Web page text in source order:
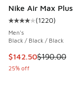
Nike Air Max Plus
Average customer
(1220)
Men's
Black / Black / Black
This item is on
$142.50$190.00
25% off